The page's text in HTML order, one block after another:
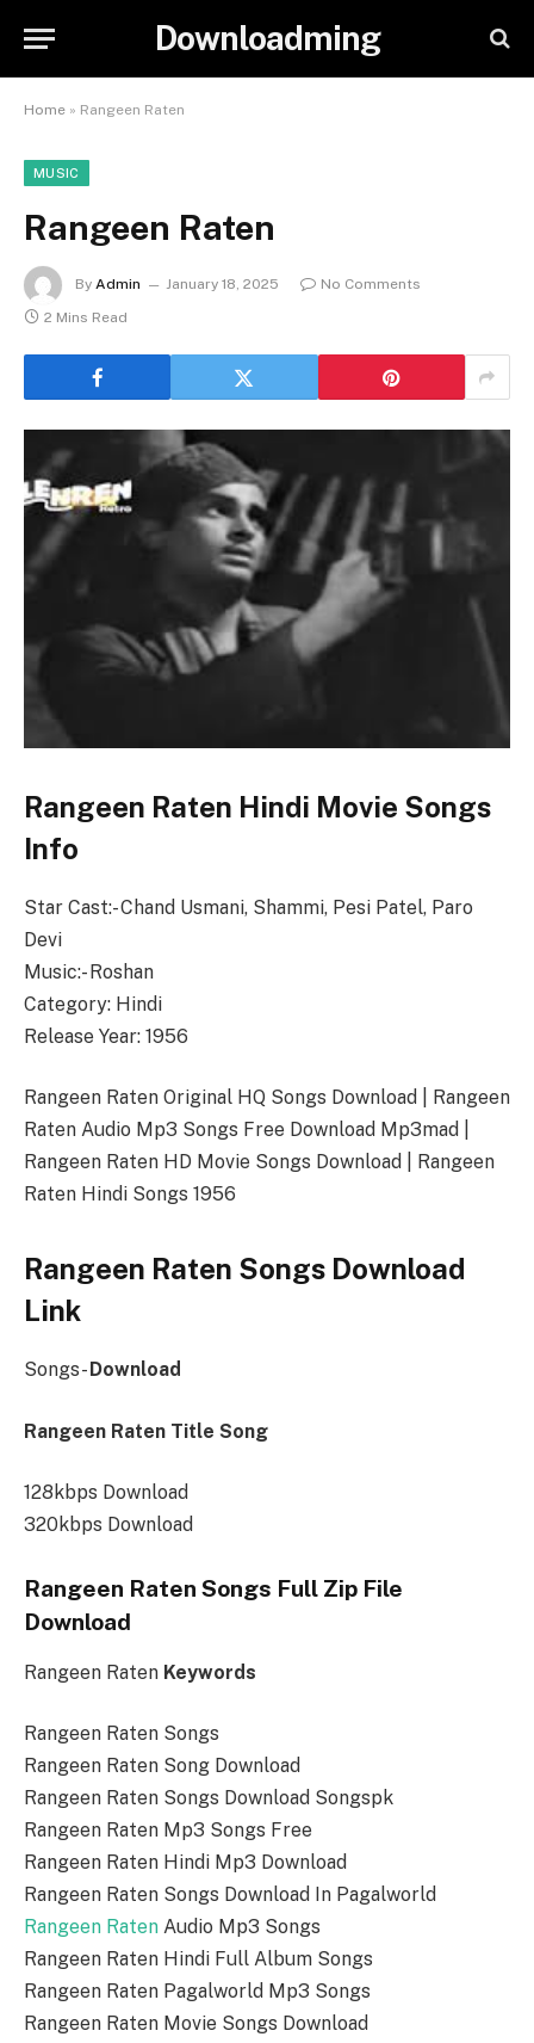
Downloadming
Home » Rangeen Raten
MUSIC
Rangeen Raten
By Admin January 18, 2025
No Comments
2 Mins Read
Rangeen Raten Hindi Movie Songs
Info
Star Cast:- Chand Usmani, Shammi, Pesi Patel, Paro
Devi
Music:- Roshan
Category: Hindi
Release Year: 1956
Rangeen Raten Original HQ Songs Download | Rangeen
Raten Audio Mp3 Songs Free Download Mp3mad |
Rangeen Raten HD Movie Songs Download | Rangeen
Raten Hindi Songs 1956
Rangeen Raten Songs Download
Link
Songs- Download
Rangeen Raten Title Song
128kbps Download
320kbps Download
Rangeen Raten Songs Full Zip File
Download
Rangeen Raten Keywords
Rangeen Raten Songs
Rangeen Raten Song Download
Rangeen Raten Songs Download Songspk
Rangeen Raten Mp3 Songs Free
Rangeen Raten Hindi Mp3 Download
Rangeen Raten Songs Download In Pagalworld
Rangeen Raten Audio Mp3 Songs
Rangeen Raten Hindi Full Album Songs
Rangeen Raten Pagalworld Mp3 Songs
Rangeen Raten Movie Songs Download